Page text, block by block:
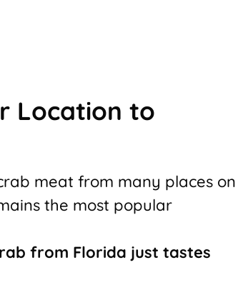
Location to
meat from many places on
the most popular
from Florida just tastes